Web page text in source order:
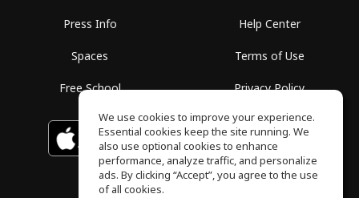
Press Info
Spaces
Free School
Help Center
Terms of Use
Privacy Policy
Download on the
App Store
GET IT ON
Google Play
We use cookies to improve your experience.
Essential cookies keep the site running. We
also use optional cookies to enhance
performance, analyze traffic, and personalize
ads. By clicking “Accept”, you agree to the use
of all cookies.